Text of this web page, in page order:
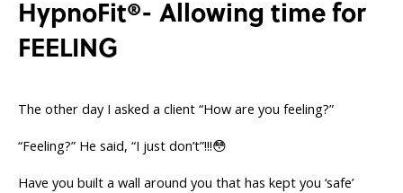
HypnoFit®- Allowing time for
FEELING
The other day I asked a client “How are you feeling?”
“Feeling?” He said, “I just don’t”!!!😳
Have you built a wall around you that has kept you ‘safe’